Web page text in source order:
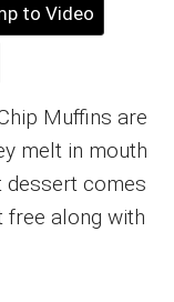
to Video
Muffins are
melt in mouth
dessert comes
free along with